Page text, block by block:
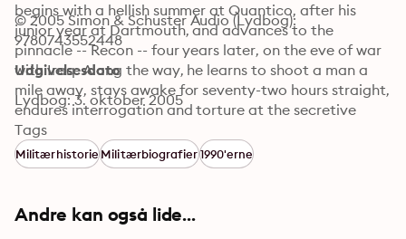
begins with a hellish summer at Quantico, after his
junior year at Dartmouth, and advances to the
pinnacle -- Recon -- four years later, on the eve of war
with Iraq. Along the way, he learns to shoot a man a
mile away, stays awake for seventy-two hours straight,
endures interrogation and torture at the secretive
SERE course, learns to swim with Navy SEALs, masters
the Eleven Principles of Leadership, and much more.
His vast skill set puts him in front of the front lines,
since Vietnam. He vows he will bring all his men home
safely, and to do so he'll need more than his top-flight
© 2005 Simon & Schuster Audio (Lydbog):
9780743552448
Udgivelsesdato
Lydbog: 3. oktober 2005
Tags
MilitærhistorieMilitærbiografier1990'erne
Andre kan også lide...